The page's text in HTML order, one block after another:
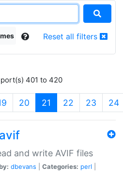
Reset all filters
401 to 420
20 21 (current)
22 23 24
and write AVIF files
dbevans Categories: perl